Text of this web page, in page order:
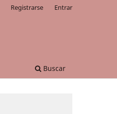
Buscar
Registrarse Entrar